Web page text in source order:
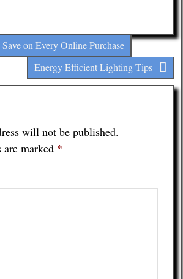
on Every Online Purchase
Energy Efficient Lighting Tips
will not be published.
marked *